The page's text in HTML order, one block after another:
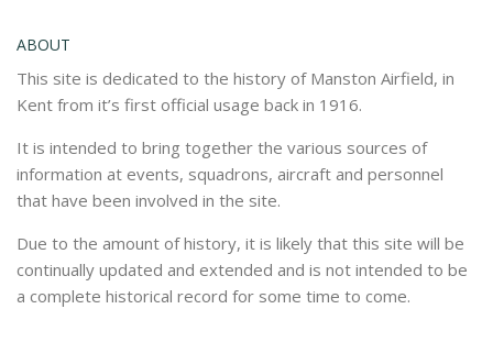
ABOUT
This site is dedicated to the history of Manston Airfield, in
Kent from it’s first official usage back in 1916.
It is intended to bring together the various sources of
information at events, squadrons, aircraft and personnel
that have been involved in the site.
Due to the amount of history, it is likely that this site will be
continually updated and extended and is not intended to be
a complete historical record for some time to come.